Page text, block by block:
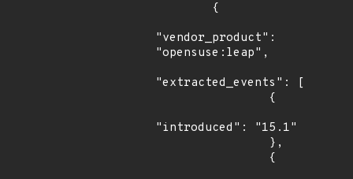
"vendor_product":
"opensuse:leap",
"extracted_events": [
"introduced": "15.1"